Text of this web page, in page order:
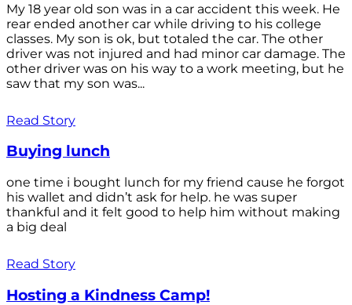
My 18 year old son was in a car accident this week. He
rear ended another car while driving to his college
classes. My son is ok, but totaled the car. The other
driver was not injured and had minor car damage. The
other driver was on his way to a work meeting, but he
saw that my son was...
Read Story
Buying lunch
one time i bought lunch for my friend cause he forgot
his wallet and didn’t ask for help. he was super
thankful and it felt good to help him without making
a big deal
Read Story
Hosting a Kindness Camp!